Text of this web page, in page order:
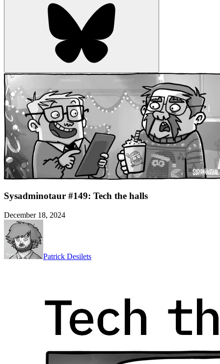
Sysadminotaur #149: Tech the halls
December 18, 2024
Patrick Desilets